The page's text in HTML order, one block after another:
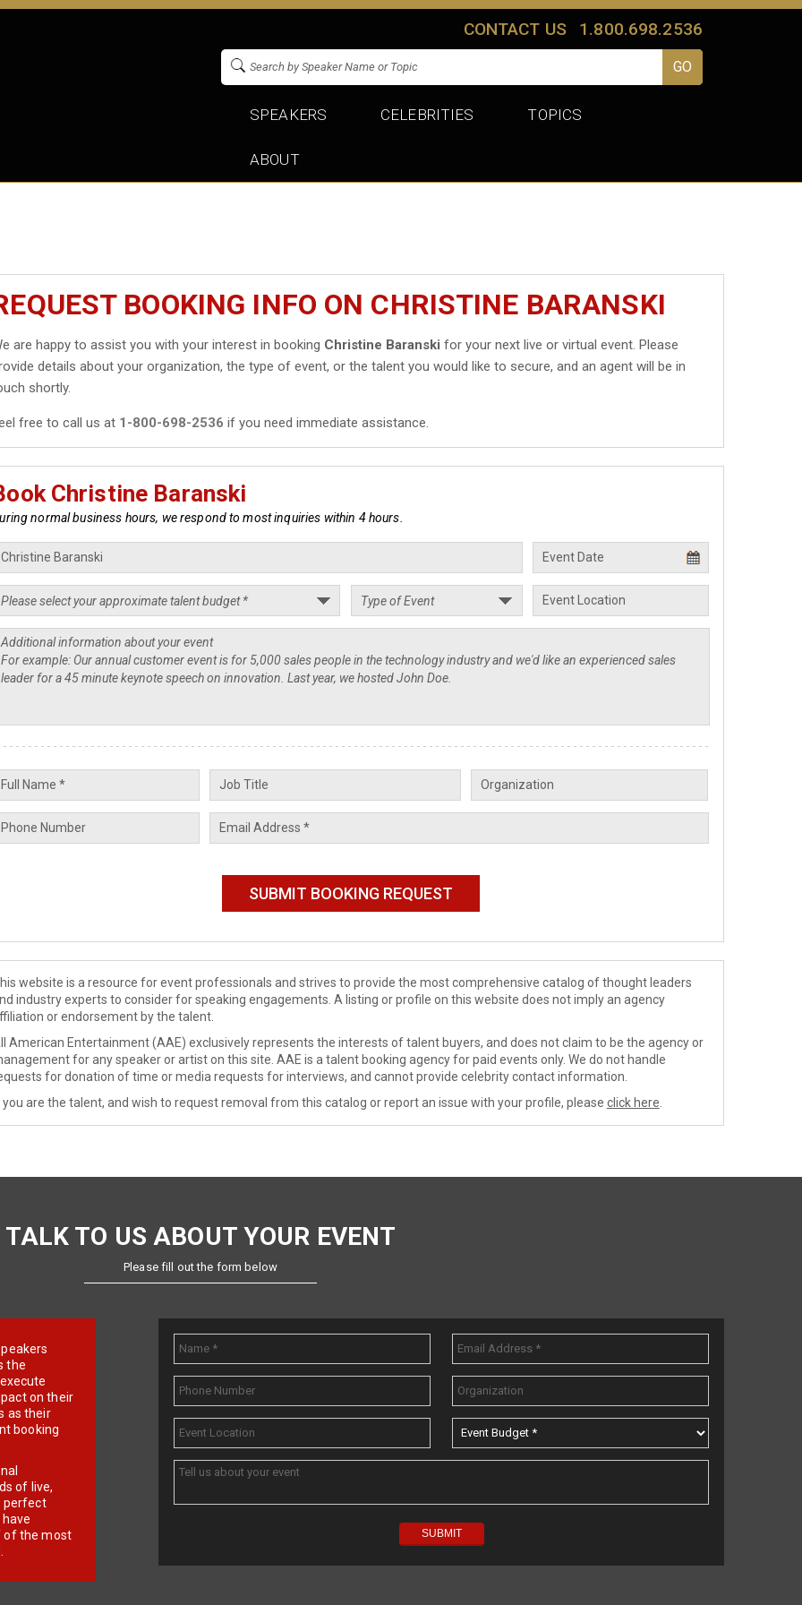
CONTACT US 1.800.698.2536
SPEAKERS CELEBRITIES TOPICS
ABOUT
BOOKING INFO ON CHRISTINE BARANSKI
are happy to assist you with your interest in booking Christine Baranski for your next live or virtual event. Please
details about your organization, the type of event, or the talent you would like to secure, and an agent will be in
shortly.
free to call us at 1-800-698-2536 if you need immediate assistance.
Christine Baranski
normal business hours, we respond to most inquiries within 4 hours.
website is a resource for event professionals and strives to provide the most comprehensive catalog of thought leaders
industry experts to consider for speaking engagements. A listing or profile on this website does not imply an agency
or endorsement by the talent.
American Entertainment (AAE) exclusively represents the interests of talent buyers, and does not claim to be the agency or
for any speaker or artist on this site. AAE is a talent booking agency for paid events only. We do not handle
for donation of time or media requests for interviews, and cannot provide celebrity contact information.
you are the talent, and wish to request removal from this catalog or report an issue with your profile, please click here
TALK TO US ABOUT YOUR EVENT
Please fill out the form below
the
on their
as their
booking
of live,
perfect
of the most